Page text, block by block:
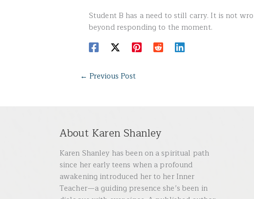
Student B has a need to still carry. It is not
beyond responding to the moment.
← Previous Post
About Karen Shanley
Karen Shanley has been on a spiritual path
since her early teens when a profound
awakening introduced her to her Inner
Teacher—a guiding presence she’s been in